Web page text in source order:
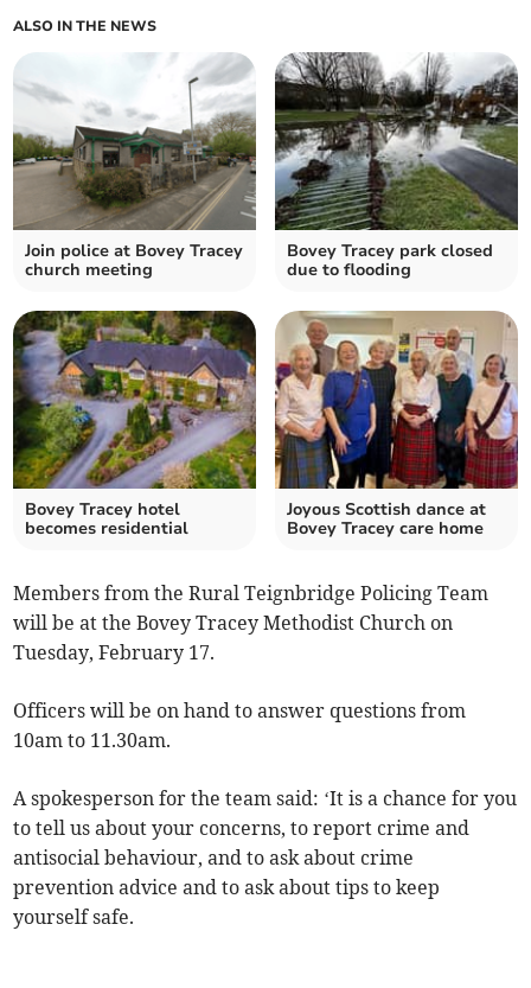
ALSO IN THE NEWS
Join police at Bovey Tracey
church meeting
Bovey Tracey park closed
due to flooding
Bovey Tracey hotel
becomes residential
Joyous Scottish dance at
Bovey Tracey care home
Members from the Rural Teignbridge Policing Team
will be at the Bovey Tracey Methodist Church on
Tuesday, February 17.
Officers will be on hand to answer questions from
10am to 11.30am.
A spokesperson for the team said: ‘It is a chance for you
to tell us about your concerns, to report crime and
antisocial behaviour, and to ask about crime
prevention advice and to ask about tips to keep
yourself safe.